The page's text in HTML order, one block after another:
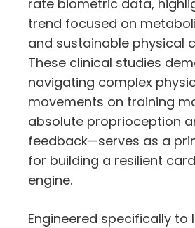
rate biometric data,
trend focused on
and sustainable physical
These clinical studies
navigating complex
movements on training
absolute proprioception
feedback—serves as a
for building a resilient
engine.
Engineered specifically to